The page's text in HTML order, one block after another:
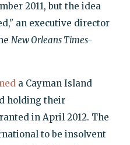
2011, but the idea
an executive director
New Orleans Times-
a Cayman Island
holding their
in April 2012. The
to be insolvent